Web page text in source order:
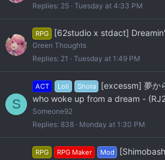
Replies 25 Tuesday at 4:33 PM
RPG [62studio x stdact]
Green Thoughts
Replies 21 Tuesday at 1:49 PM
S
ACT Loli Shota
[excessm] 夢か
who woke up from a dream -
Someone92
Replies 838 Monday at 1:30 PM
RPG RPG Maker Mod